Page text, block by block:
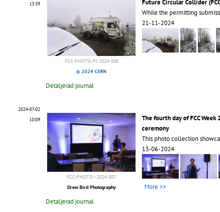
13:39
FCC-PHOTO-PJ-2024-008
© 2024 CERN
Future Circular Collider
While the permitting
21-11-2024
Detaljerad journal
2024-07-02
10:09
FCC-PHOTO--2024-007
Drew Bird Photography
The fourth day of FCC Week
ceremony
This photo collection
13-06-2024
More >>
Detaljerad journal